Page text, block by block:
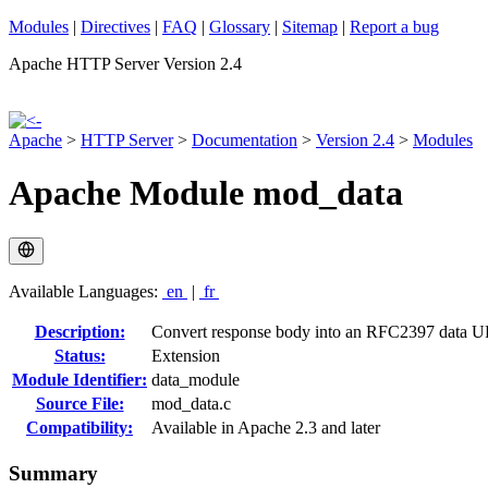
Modules | Directives | FAQ | Glossary | Sitemap | Report a bug
Apache HTTP Server Version 2.4
Apache > HTTP Server> Documentation > Version 2.4 > Modules
Apache Module mod_data
Available Languages: en | fr
Description:
Convert response body into an RFC2397 data
Status:
Extension
Module Identifier: data_module
Source File:
mod_data.c
Compatibility:
Available in Apache 2.3 and later
Summary